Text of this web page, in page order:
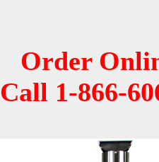
Order
Call 1-866-